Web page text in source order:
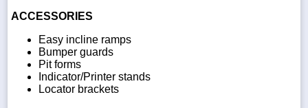
ACCESSORIES
Easy incline ramps
Bumper guards
Pit forms
Indicator/Printer stands
Locator brackets